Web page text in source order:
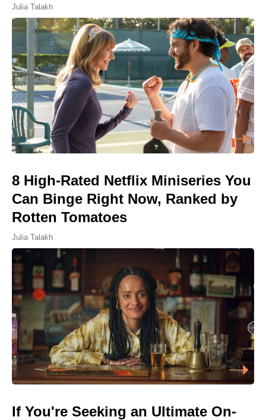
Julia Talakh
8 High-Rated Netflix Miniseries You
Can Binge Right Now, Ranked by
Rotten Tomatoes
Julia Talakh
If You're Seeking an Ultimate On-